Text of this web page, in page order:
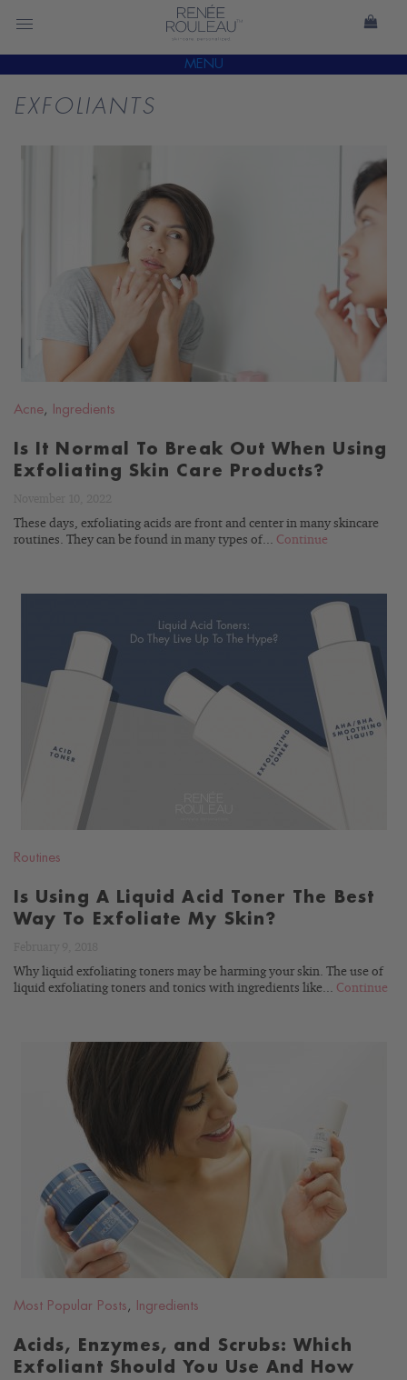
MENU
EXFOLIANTS
READ
BLOG
Acne, Ingredients
Is It Normal To Break Out When Using
Exfoliating Skin Care Products?
These days, exfoliating acids are front and center in many skincare
routines. They can be found in many types of... Continue
READ
BLOG
Routines
Is Using A Liquid Acid Toner The Best
Way To Exfoliate My Skin?
Why liquid exfoliating toners may be harming your skin. The use of
liquid exfoliating toners and tonics with ingredients like... Continue
READ
Most Popular Posts , Ingredients
Acids, Enzymes, and Scrubs: Which
Exfoliant Should You Use And How